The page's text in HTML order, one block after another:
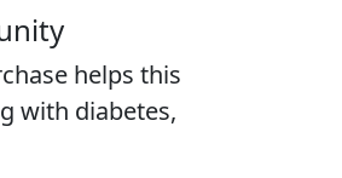
helps this
with diabetes,